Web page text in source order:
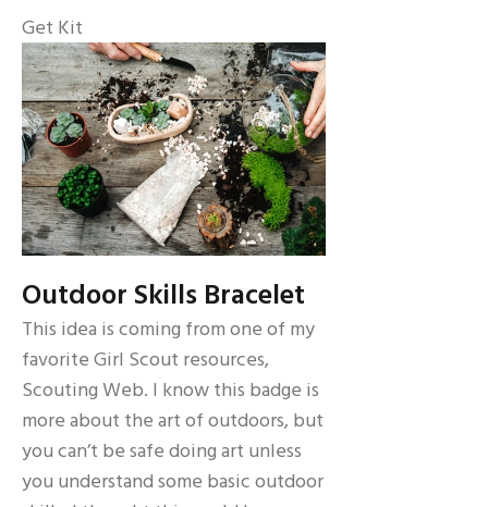
Get Kit
Outdoor Skills Bracelet
This idea is coming from one of my
favorite Girl Scout resources,
Scouting Web. I know this badge is
more about the art of outdoors, but
you can’t be safe doing art unless
you understand some basic outdoor